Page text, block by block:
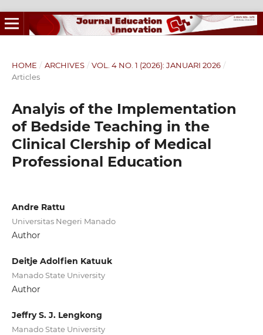
HOME / ARCHIVES / VOL. 4 NO. 1 (2026): JANUARI 2026 /
Articles
Analyis of the Implementation
of Bedside Teaching in the
Clinical Clership of Medical
Professional Education
Andre Rattu
Universitas Negeri Manado
Author
Deitje Adolfien Katuuk
Manado State University
Author
Jeffry S. J. Lengkong
Manado State University